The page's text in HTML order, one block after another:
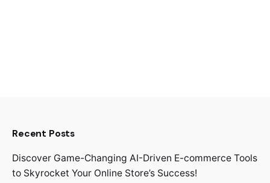
Recent Posts
Discover Game-Changing AI-Driven E-commerce Tools
to Skyrocket Your Online Store’s Success!